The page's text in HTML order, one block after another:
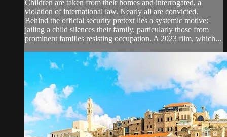
Children are taken from their homes and interrogated, a
violation of international law. Nearly all are convicted.
Behind the official security pretext lies a systemic motive:
jailing a child silences their family, particularly those from
prominent families resisting occupation. A 2023 film, which...